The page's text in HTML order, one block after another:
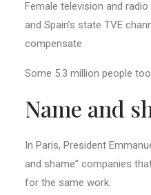
Female television and
and Spain’s state TVE
compensate.
Some 5.3 million people
Name and
In Paris, President
and shame” companies
for the same work.